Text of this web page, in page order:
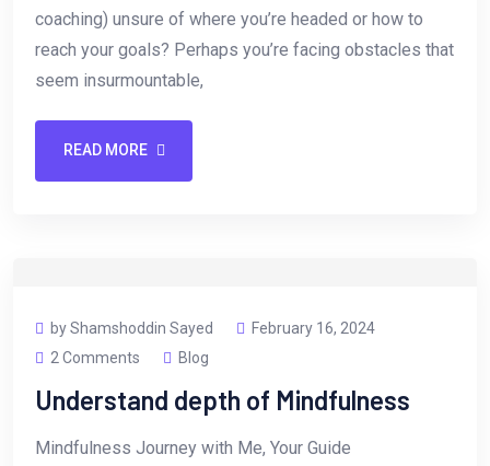
coaching) unsure of where you’re headed or how to
reach your goals? Perhaps you’re facing obstacles that
seem insurmountable,
READ MORE
by Shamshoddin Sayed
February 16, 2024
2 Comments
Blog
Understand depth of Mindfulness
Mindfulness Journey with Me, Your Guide